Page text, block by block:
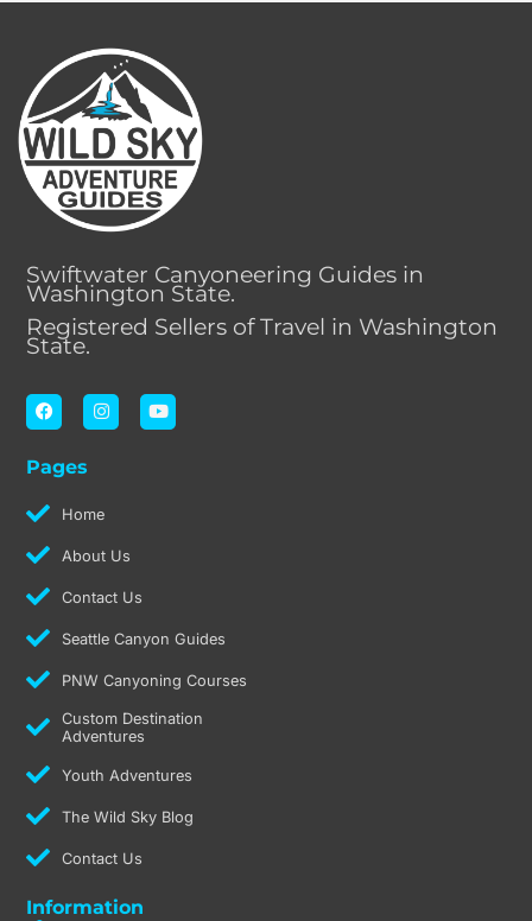
Swiftwater Canyoneering Guides in
Washington State.
Registered Sellers of Travel in Washington
State.
F
a
c
b
o
I
n
s
r
a
Y
o
u
Pages
Home
About Us
Contact Us
Seattle Canyon Guides
PNW Canyoning Courses
Custom Destination
Adventures
Youth Adventures
The Wild Sky Blog
Contact Us
Information